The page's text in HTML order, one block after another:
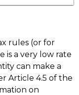
rules (or for
is a very low rate
can make a
Article 4.5 of the
on